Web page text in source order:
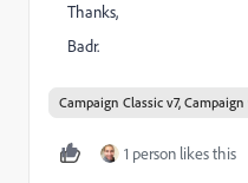
Thanks,
Badr.
Campaign Classic v7, Campaign
1 person likes this